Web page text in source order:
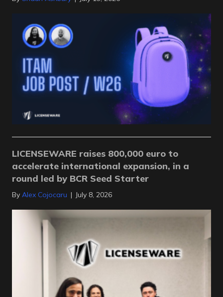
LICENSEWARE raises 800,000 euro to
accelerate international expansion, in a
round led by BCR Seed Starter
By Alex Cojocaru | July 8, 2026